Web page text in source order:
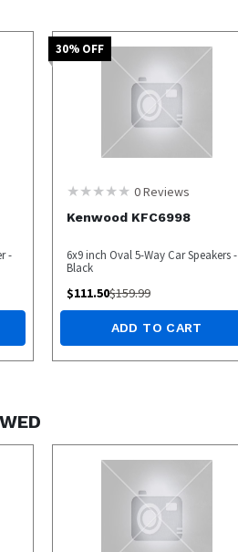
-
30% OFF
0Reviews
Kenwood KFC6998
6x9 inch Oval 5-Way Car Speakers -
Black
$111.50$159.99
ADD TO CART